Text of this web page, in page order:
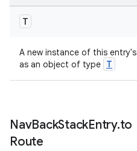
T
A new instance of this entry's
as an object of type T
NavBackStackEntry.to
Route